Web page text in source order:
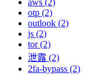
otp (2)
outlook (2)
js (2)
tor (2)
泄露 (2)
2fa-bypass (2)